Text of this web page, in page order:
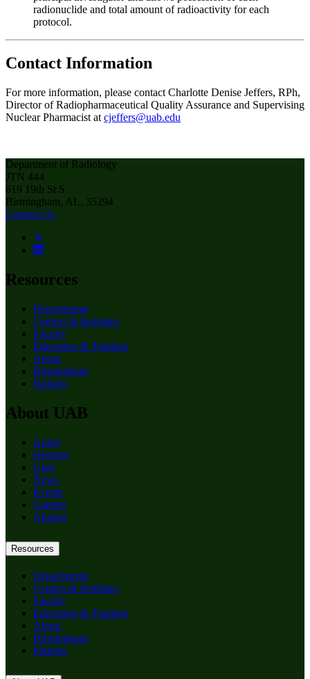
radionuclide and total amount of radioactivity for each
protocol.
Contact Information
For more information, please contact Charlotte Denise Jeffers, RPh,
Director of Radiopharmaceutical Quality Assurance and Supervising
Nuclear Pharmacist at cjeffers@uab.edu
Department of Radiology
JTN 444
619 19th St S
Birmingham, AL, 35294
Contact Us
Resources
Departments
Centers & Institutes
Faculty
Education & Training
About
Birmingham
Patients
About UAB
Apply
Degrees
Give
News
Events
Careers
Alumni
Resources
Departments
Centers & Institutes
Faculty
Education & Training
About
Birmingham
Patients